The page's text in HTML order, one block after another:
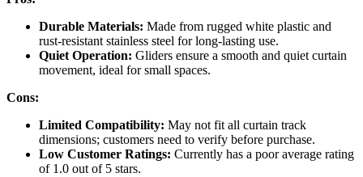
Durable Materials: Made from rugged white plastic and
rust-resistant stainless steel for long-lasting use.
Quiet Operation: Gliders ensure a smooth and quiet curtain
movement, ideal for small spaces.
Cons:
Limited Compatibility: May not fit all curtain track
dimensions; customers need to verify before purchase.
Low Customer Ratings: Currently has a poor average rating
of 1.0 out of 5 stars.